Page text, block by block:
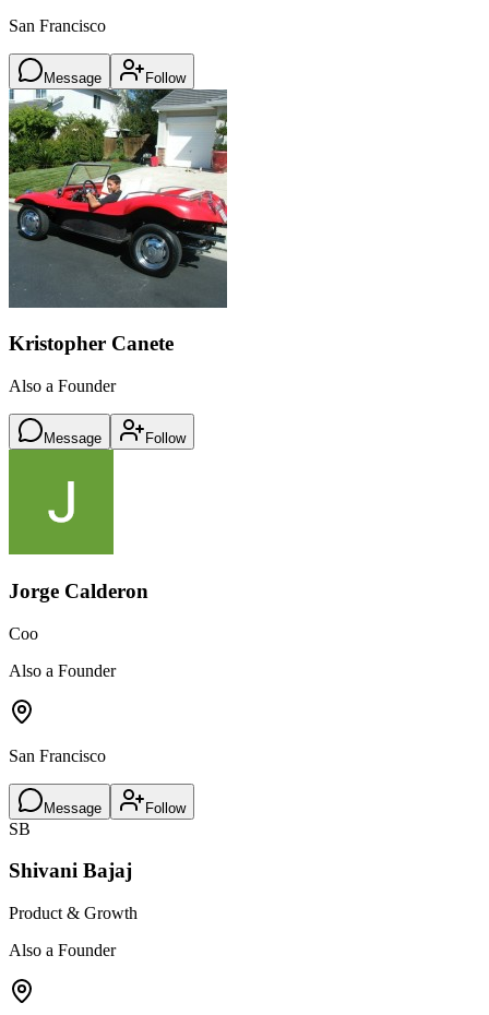
San Francisco
Message Follow
Kristopher Canete
Also a Founder
Message Follow
Jorge Calderon
Coo
Also a Founder
San Francisco
Message Follow
SB
Shivani Bajaj
Product & Growth
Also a Founder